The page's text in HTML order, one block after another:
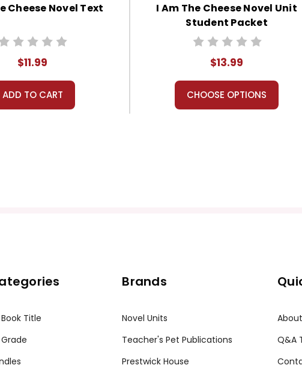
Cheese Novel Text
$11.99
ADD TO CART
I Am The Cheese Novel Unit
Student Packet
$13.99
CHOOSE OPTIONS
Title
Brands
Novel Units
Teacher's Pet Publications
Prestwick House
Q&A